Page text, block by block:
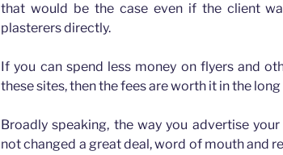
that would be the case even if the client
plasterers directly.
If you can spend less money on flyers and
these sites, then the fees are worth it in the long
Broadly speaking, the way you advertise
not changed a great deal, word of mouth and